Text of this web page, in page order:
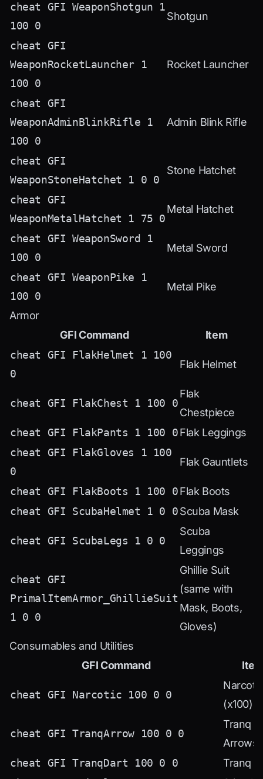
cheat GFI WeaponShotgun 1
100 0
Shotgun
cheat GFI
WeaponRocketLauncher 1
100 0
Rocket Launcher
cheat GFI
WeaponAdminBlinkRifle 1
100 0
Admin Blink Rifle
cheat GFI
WeaponStoneHatchet 1 0 0
Stone Hatchet
cheat GFI
WeaponMetalHatchet 1 75 0
Metal Hatchet
cheat GFI WeaponSword 1
100 0
Metal Sword
cheat GFI WeaponPike 1
100 0
Metal Pike
Armor
GFI Command
Item
cheat GFI FlakHelmet 1 100
0
Flak Helmet
cheat GFI FlakChest 1 100 0
Flak
Chestpiece
cheat GFI FlakPants 1 100 0Flak Leggings
cheat GFI FlakGloves 1 100
0
Flak Gauntlets
cheat GFI FlakBoots 1 100 0Flak Boots
cheat GFI ScubaHelmet 1 0 0Scuba Mask
cheat GFI ScubaLegs 1 0 0
Scuba
Leggings
cheat GFI
PrimalItemArmor_GhillieSuit
1 0 0
Ghillie Suit
(same with
Mask, Boots,
Gloves)
Consumables and Utilities
GFI Command
cheat GFI Narcotic 100 0 0
Narcotic
(x100)
cheat GFI TranqArrow 100 0 0
Tranq
Arrows
cheat GFI TranqDart 100 0 0
Tranq